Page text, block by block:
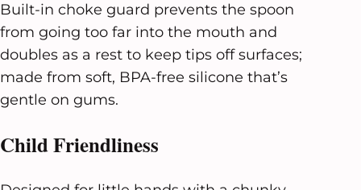
Built-in choke guard prevents the spoon
from going too far into the mouth and
doubles as a rest to keep tips off surfaces;
made from soft, BPA-free silicone that’s
gentle on gums.
Child Friendliness